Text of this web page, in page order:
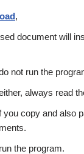
,
document will
not run the
always read
you copy and also
the program.